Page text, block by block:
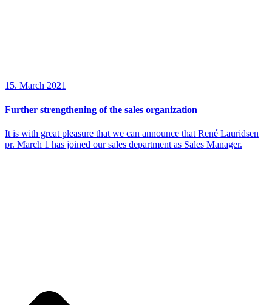
15. March 2021
Further strengthening of the sales organization
It is with great pleasure that we can announce that René Lauridsen
pr. March 1 has joined our sales department as Sales Manager.